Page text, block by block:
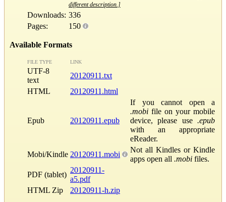
different description.]
Downloads: 336
Pages:
150
Available Formats
FILE TYPE LINK
UTF-8
text
20120911.txt
HTML
20120911.html
Epub 20120911.epub
If you cannot open a
.mobi file on your mobile
device, please use .epub
with an appropriate
eReader.
Mobi/Kindle 20120911.mobi
Not all Kindles or Kindle
apps open all .mobi files.
PDF (tablet)
20120911-
a5.pdf
HTML Zip
20120911-h.zip